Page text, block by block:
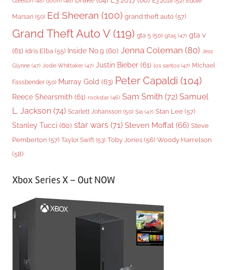
Marsan (50) Ed Sheeran (100) grand theft auto (57)
Grand Theft Auto V(119) gta 5 (50) gta5 (47) gta v
(61) Idris Elba (55) Inside No.9 (60) Jenna Coleman (80) Jess
Glynne (47) Jodie Whittaker (47) Justin Bieber (61) los santos (47) Michael
Fassbender (50) Murray Gold (63) Peter Capaldi (104)
Reece Shearsmith (61) rockstar (46) Sam Smith (72) Samuel
L. Jackson (74) Scarlett Johansson (50) Sia (47) Stan Lee (57)
Stanley Tucci (60) star wars (71) Steven Moffat (66) Steve
Pemberton (57) Taylor Swift (53) Toby Jones (56) Woody Harrelson
(58)
Xbox Series X – Out NOW